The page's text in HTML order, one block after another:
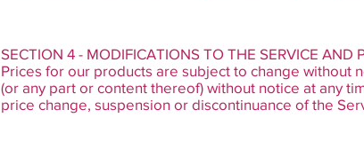
SECTION 4 - MODIFICATIONS TO THE SERVICE AND
Prices for our products are subject to change without
(or any part or content thereof) without notice at any
price change, suspension or discontinuance of the